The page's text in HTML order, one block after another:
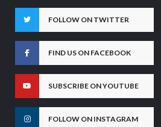
FOLLOW ON TWITTER
FIND US ON FACEBOOK
SUBSCRIBE ON YOUTUBE
FOLLOW ON INSTAGRAM